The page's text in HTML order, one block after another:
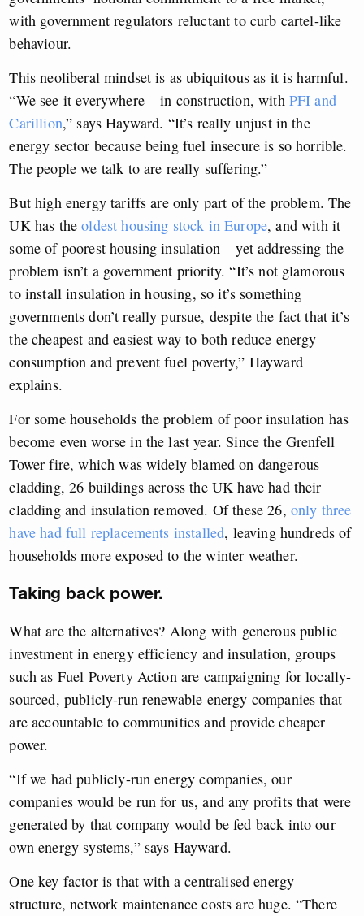
with government regulators reluctant to curb cartel-like
behaviour.
This neoliberal mindset is as ubiquitous as it is harmful.
“We see it everywhere – in construction, with PFI and
Carillion,” says Hayward. “It’s really unjust in the
energy sector because being fuel insecure is so horrible.
The people we talk to are really suffering.”
But high energy tariffs are only part of the problem. The
UK has the oldest housing stock in Europe, and with it
some of poorest housing insulation – yet addressing the
problem isn’t a government priority. “It’s not glamorous
to install insulation in housing, so it’s something
governments don’t really pursue, despite the fact that it’s
the cheapest and easiest way to both reduce energy
consumption and prevent fuel poverty,” Hayward
explains.
For some households the problem of poor insulation has
become even worse in the last year. Since the Grenfell
Tower fire, which was widely blamed on dangerous
cladding, 26 buildings across the UK have had their
cladding and insulation removed. Of these 26, only three
have had full replacements installed, leaving hundreds of
households more exposed to the winter weather.
Taking back power.
What are the alternatives? Along with generous public
investment in energy efficiency and insulation, groups
such as Fuel Poverty Action are campaigning for locally-
sourced, publicly-run renewable energy companies that
are accountable to communities and provide cheaper
power.
“If we had publicly-run energy companies, our
companies would be run for us, and any profits that were
generated by that company would be fed back into our
own energy systems,” says Hayward.
One key factor is that with a centralised energy
structure, network maintenance costs are huge. “There